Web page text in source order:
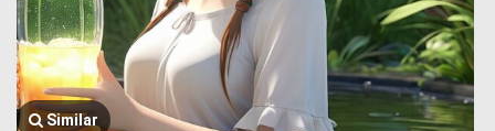
Similar